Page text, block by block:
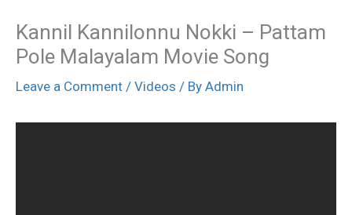
Kannil Kannilonnu Nokki – Pattam
Pole Malayalam Movie Song
Leave a Comment / Videos / By Admin